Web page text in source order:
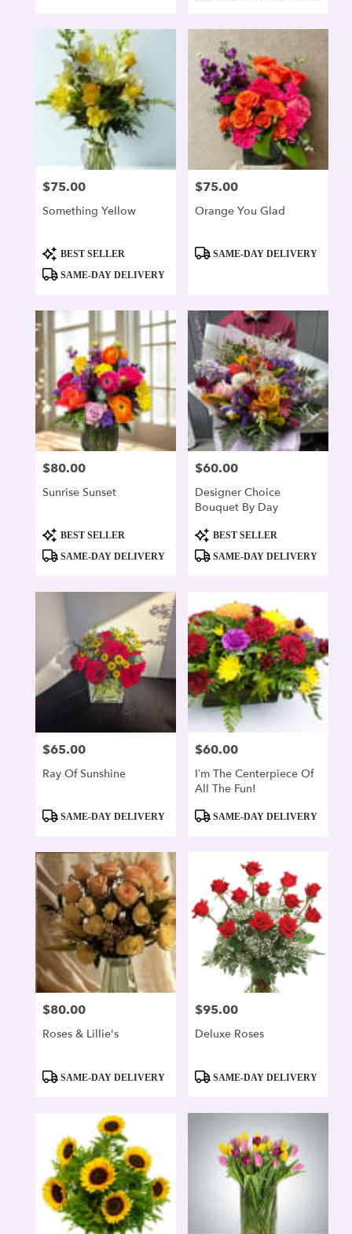
Price:
$75.00
Something Yellow
ProductBEST SELLER
SAME-DAY DELIVERY
Price:
$75.00
Orange You Glad
ProductSAME-DAY DELIVERY
Price:
$80.00
Sunrise Sunset
Product
Tags:
BEST SELLER
SAME-DAY DELIVERY
Price:
$60.00
Designer Choice
Bouquet By Day
Product
Tags:
BEST SELLER
SAME-DAY DELIVERY
Price:
$65.00
Ray Of Sunshine
ProductSAME-DAY DELIVERY
Price:
$60.00
I’m The Centerpiece Of
All The Fun!
ProductSAME-DAY DELIVERY
Price:
$80.00
Roses & Lillie's
ProductSAME-DAY DELIVERY
Price:
$95.00
Deluxe Roses
ProductSAME-DAY DELIVERY